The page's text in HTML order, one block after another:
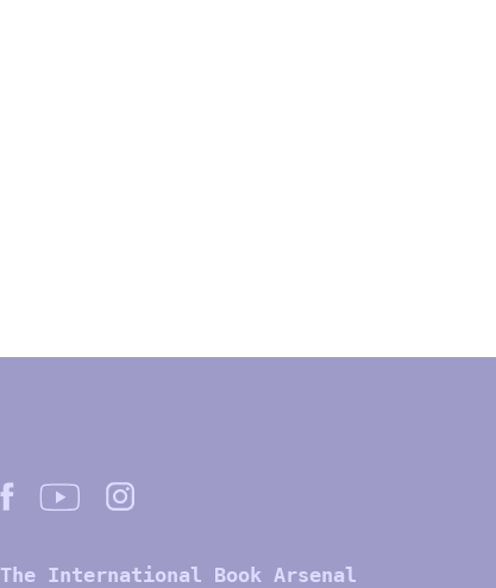
The International Book Arsenal